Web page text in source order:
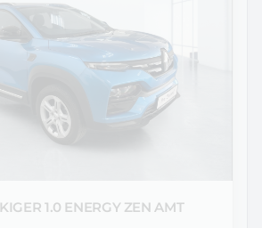
KIGER 1.0 ENERGY ZEN AMT